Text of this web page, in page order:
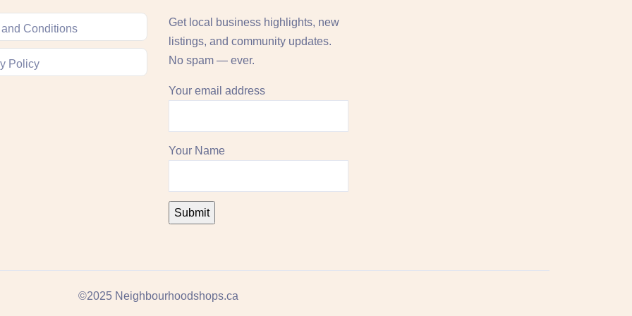
and Conditions
Policy
Get local business highlights, new
listings, and community updates.
No spam — ever.
Your email address
Your Name
©2025 Neighbourhoodshops.ca